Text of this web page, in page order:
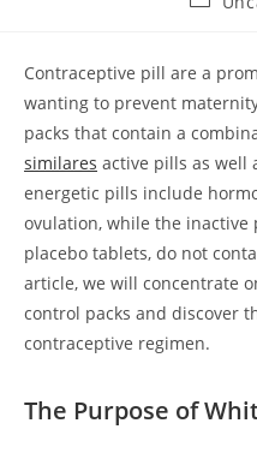
Contraceptive pill are a
wanting to prevent
packs that contain a
similares active pills as well
energetic pills include
ovulation, while the
placebo tablets, do not
article, we will concentrate
control packs and discover
contraceptive regimen.
The Purpose of